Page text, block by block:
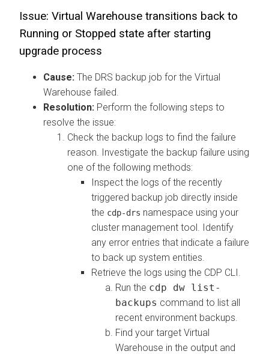
Issue: Virtual Warehouse transitions back to
Running or Stopped state after starting
upgrade process
Cause: The DRS backup job for the Virtual
Warehouse failed.
Resolution: Perform the following steps to
resolve the issue:
Check the backup logs to find the failure
reason. Investigate the backup failure using
one of the following methods:
Inspect the logs of the recently
triggered backup job directly inside
the cdp-drs namespace using your
cluster management tool. Identify
any error entries that indicate a failure
to back up system entities.
Retrieve the logs using the CDP CLI.
Run the cdp dw list-
backups command to list all
recent environment backups.
Find your target Virtual
Warehouse in the output and